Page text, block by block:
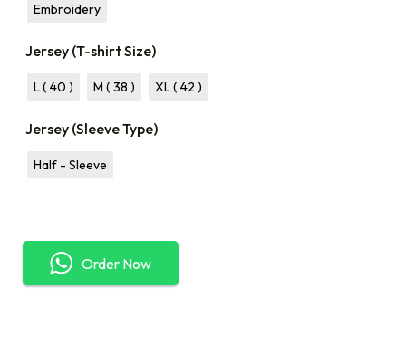
Embroidery
Jersey (T-shirt Size)
L ( 40 ) M ( 38 ) XL ( 42 )
Jersey (Sleeve Type)
Half - Sleeve
Order Now